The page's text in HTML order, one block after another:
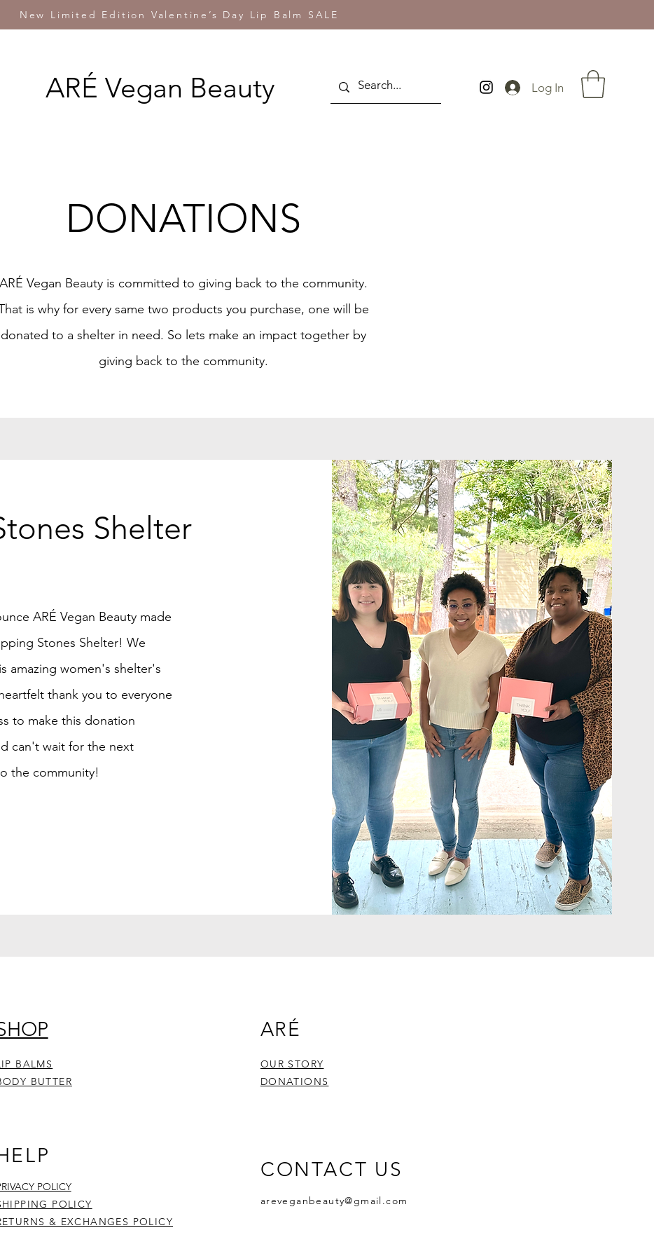
New Limited Edition Valentine’s Day Lip Balm SALE
Log In
ARÉ Vegan Beauty
DONATIONS
ARÉ Vegan Beauty is committed to giving back to the community.
is why for every same two products you purchase, one will be
donated to a shelter in need. So lets make an impact together by
giving back to the community.
Shelter
ARÉ Vegan Beauty made
Stones Shelter! We
amazing women's shelter's
thank you to everyone
to make this donation
can't wait for the next
the community!
BALMS
BUTTER
POLICY
POLICY
& EXCHANGES POLICY
ARÉ
OUR STORY
DONATIONS
CONTACT US
areveganbeauty@gmail.com